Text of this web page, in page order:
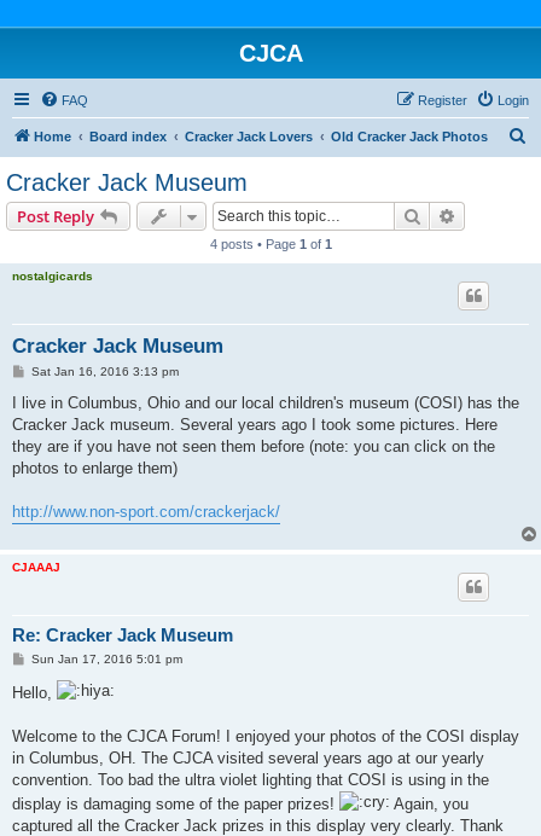
CJCA
FAQ Login
Register
Home Board index Cracker Jack Lovers Old Cracker Jack Photos
Cracker Jack Museum
Post Reply Search
4 posts • Page 1 of 1
nostalgicards
Cracker Jack Museum
P
s
Sat Jan 16, 2016 3:13 pm
I live in Columbus, Ohio and our local children's museum (COSI) has the
Cracker Jack museum. Several years ago I took some pictures. Here
they are if you have not seen them before (note: you can click on the
photos to enlarge them)
http://www.non-sport.com/crackerjack/
CJAAAJ
Re: Cracker Jack Museum
P
s
t
Sun Jan 17, 2016 5:01 pm
Hello,
Welcome to the CJCA Forum! I enjoyed your photos of the COSI display
in Columbus, OH. The CJCA visited several years ago at our yearly
convention. Too bad the ultra violet lighting that COSI is using in the
display is damaging some of the paper prizes!
Again, you
captured all the Cracker Jack prizes in this display very clearly. Thank